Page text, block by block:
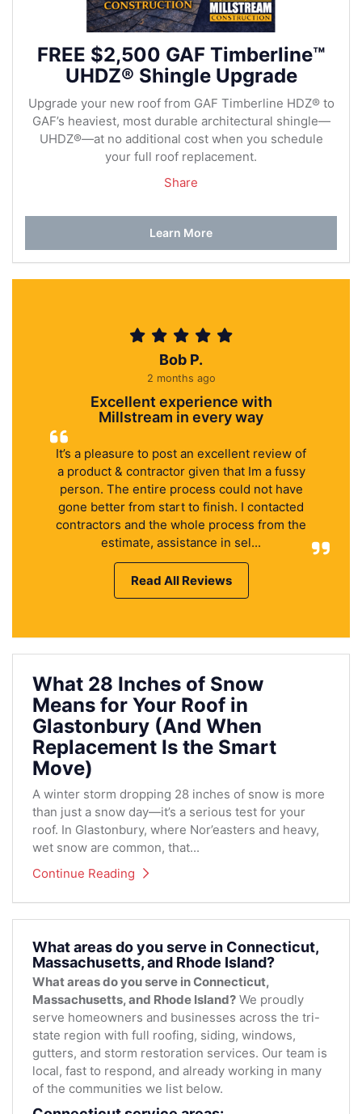
FREE $2,500 GAF Timberline™
UHDZ® Shingle Upgrade
Upgrade your new roof from GAF Timberline HDZ® to
GAF’s heaviest, most durable architectural shingle—
UHDZ®—at no additional cost when you schedule
your full roof replacement.
Share
Learn More
Bob P.
2 months ago
Excellent experience with
Millstream in every way
It’s a pleasure to post an excellent review of
a product & contractor given that Im a fussy
person. The entire process could not have
gone better from start to finish. I contacted
contractors and the whole process from the
estimate, assistance in sel...
Read All Reviews
What 28 Inches of Snow
Means for Your Roof in
Glastonbury (And When
Replacement Is the Smart
Move)
A winter storm dropping 28 inches of snow is more
than just a snow day—it’s a serious test for your
roof. In Glastonbury, where Nor’easters and heavy,
wet snow are common, that...
Continue Reading
What areas do you serve in Connecticut,
Massachusetts, and Rhode Island?
What areas do you serve in Connecticut,
Massachusetts, and Rhode Island? We proudly
serve homeowners and businesses across the tri-
state region with full roofing, siding, windows,
gutters, and storm restoration services. Our team is
local, fast to respond, and already working in many
of the communities we list below.